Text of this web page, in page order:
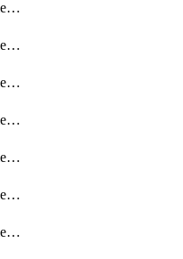
getDbmulticloudOracleDbAzureVaultAssociation
getDbmulticloudOracleDbAzureVaultAssociations
getDbmulticloudOracleDbAzureVaults
getDbmulticloudOracleDbGcpIdentityConnector
getDbmulticloudOracleDbGcpIdentityConnectors
getDbmulticloudOracleDbGcpKey
getDbmulticloudOracleDbGcpKeyRing